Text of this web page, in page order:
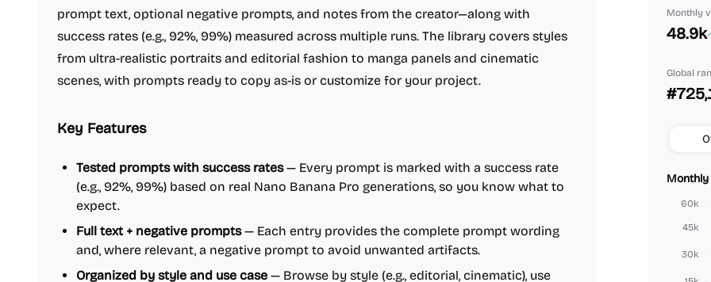
prompt text, optional negative prompts, and notes from the creator—along with
success rates (e.g., 92%, 99%) measured across multiple runs. The library covers styles
from ultra-realistic portraits and editorial fashion to manga panels and cinematic
scenes, with prompts ready to copy as-is or customize for your project.
Key Features
Tested prompts with success rates— Every prompt is marked with a success rate
(e.g., 92%, 99%) based on real Nano Banana Pro generations, so you know what to
expect.
Full text + negative prompts— Each entry provides the complete prompt wording
and, where relevant, a negative prompt to avoid unwanted artifacts.
Organized by style and use case — Browse by style (e.g., editorial, cinematic), use
Monthly
48.9k
Global
30k
45k
60k